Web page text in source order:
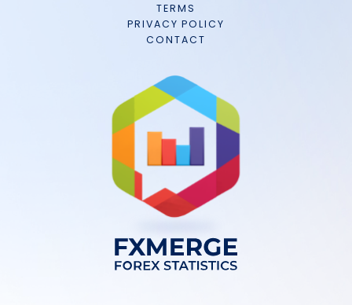
TERMS
PRIVACY POLICY
CONTACT